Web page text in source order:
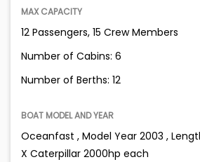
MAX CAPACITY
12 Passengers, 15 Crew Members
Number of Cabins: 6
Number of Berths: 12
BOAT MODEL AND YEAR
Oceanfast , Model Year 2003 ,
X Caterpillar 2000hp each